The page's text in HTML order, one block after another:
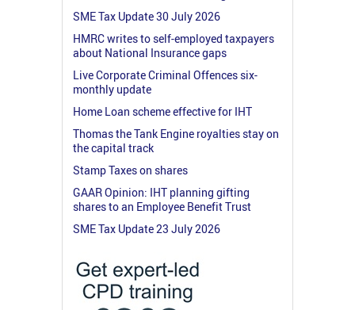
SME Tax Update 30 July 2026
HMRC writes to self-employed taxpayers
about National Insurance gaps
Live Corporate Criminal Offences six-
monthly update
Home Loan scheme effective for IHT
Thomas the Tank Engine royalties stay on
the capital track
Stamp Taxes on shares
GAAR Opinion: IHT planning gifting
shares to an Employee Benefit Trust
SME Tax Update 23 July 2026